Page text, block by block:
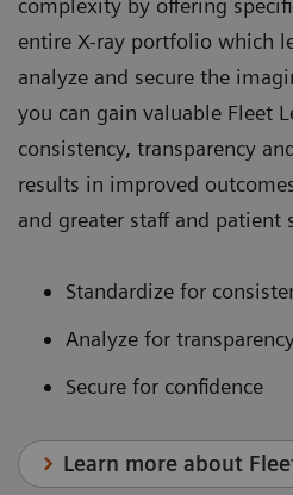
complexity by offering
entire X-ray portfolio which
analyze and secure the
you can gain valuable Fleet
consistency, transparency
results in improved
and greater staff and patient
Standardize for
Analyze for
Secure for confidence
Learn more about